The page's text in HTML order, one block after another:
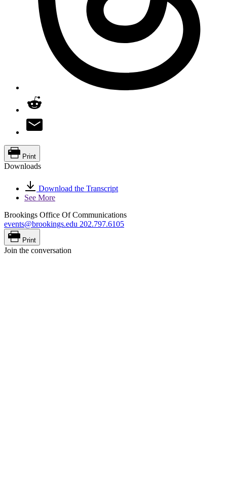
Print
Downloads
Download the Transcript
See More
Brookings Office Of Communications
events@brookings.edu 202.797.6105
Print
Join the conversation